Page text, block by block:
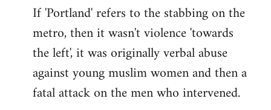
If 'Portland' refers to the stabbing on the
metro, then it wasn't violence 'towards
the left', it was originally verbal abuse
against young muslim women and then a
fatal attack on the men who intervened.